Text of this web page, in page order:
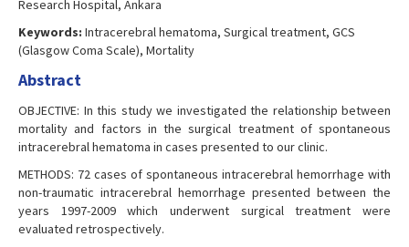
Research Hospital, Ankara
Keywords: Intracerebral hematoma, Surgical treatment, GCS
(Glasgow Coma Scale), Mortality
Abstract
OBJECTIVE: In this study we investigated the relationship between
mortality and factors in the surgical treatment of spontaneous
intracerebral hematoma in cases presented to our clinic.
METHODS: 72 cases of spontaneous intracerebral hemorrhage with
non-traumatic intracerebral hemorrhage presented between the
years 1997-2009 which underwent surgical treatment were
evaluated retrospectively.